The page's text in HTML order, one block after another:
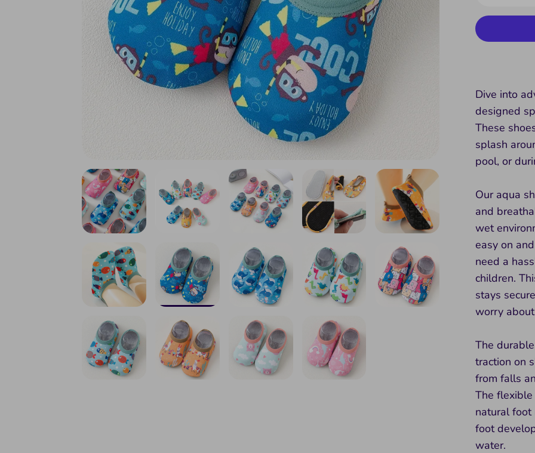
Dive into
designed
These
splash
pool, or
Our aqua
and
wet
easy on
need a
children.
stays
worry
The
traction on
from falls
The
natural foot
foot
water.